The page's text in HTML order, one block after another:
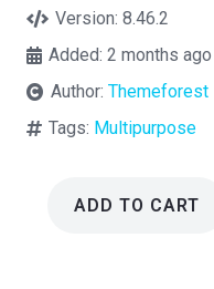
was: is:
Version:8.46.2
Added:2 months ago
Author:Themeforest
Tags: Multipurpose
ADD TO CART